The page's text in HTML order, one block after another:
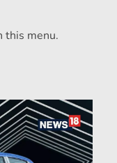
this menu.